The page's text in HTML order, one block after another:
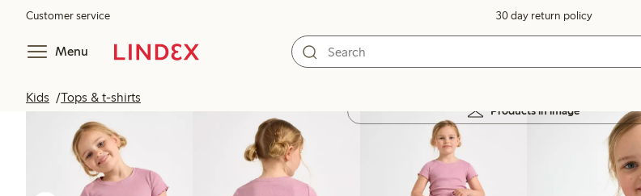
Customer service 30 day return policy
Menu
Kids Tops & t-shirts
Products in image